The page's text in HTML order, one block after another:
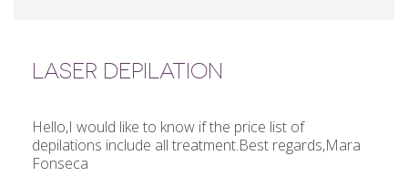
LASER DEPILATION
Hello,I would like to know if the price list of
depilations include all treatment.Best regards,Mara
Fonseca